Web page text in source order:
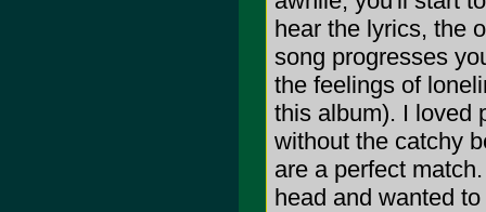
hear the lyrics, the
song progresses
the feelings of
this album). I loved
without the catchy
are a perfect
head and wanted